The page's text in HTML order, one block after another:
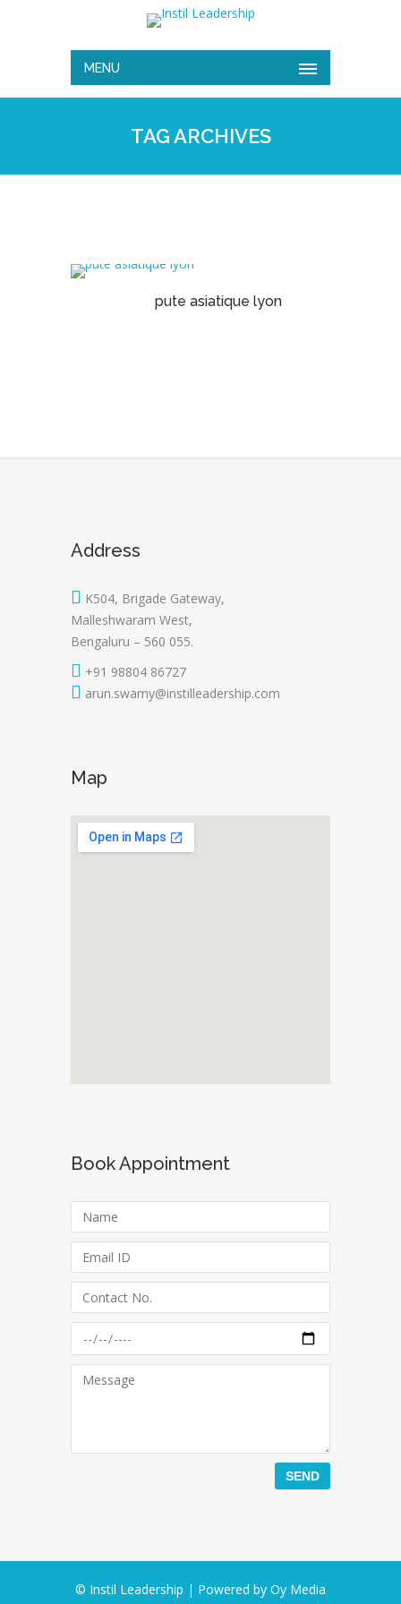
MENU
TAG ARCHIVES
pute asiatique lyon
Address
K504, Brigade Gateway,
Malleshwaram West,
Bengaluru – 560 055.
+91 98804 86727
arun.swamy@instilleadership.com
Map
Book Appointment
© Instil Leadership | Powered by Oy Media